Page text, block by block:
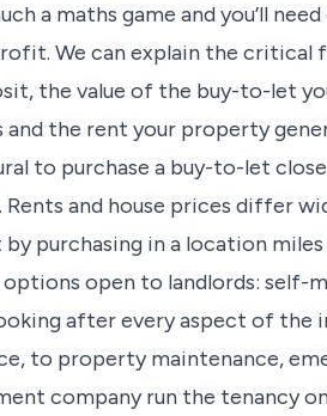
a maths game and you’ll
We can explain the critical
the value of the buy-to-let
and the rent your property
to purchase a buy-to-let
and house prices differ
purchasing in a location
open to landlords: self-
after every aspect of
to property maintenance,
company run the tenancy